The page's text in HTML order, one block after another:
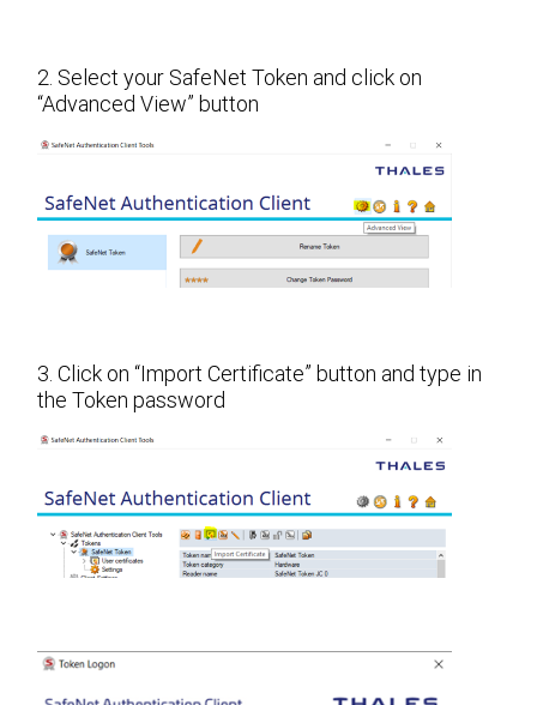
2. Select your SafeNet Token and click on
“Advanced View” button
3. Click on “Import Certificate” button and type in
the Token password